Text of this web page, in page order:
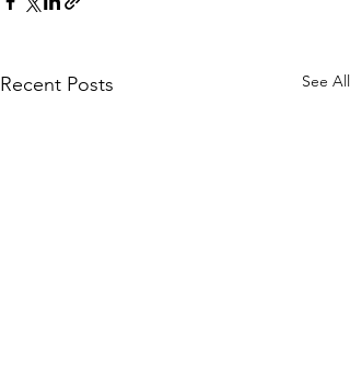
Recent Posts See All